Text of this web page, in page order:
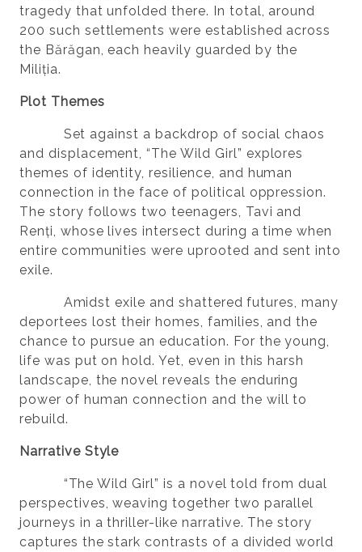
tragedy that unfolded there. In total, around
200 such settlements were established across
the Bărăgan, each heavily guarded by the
Miliția.
Plot Themes
Set against a backdrop of social chaos
and displacement, “The Wild Girl” explores
themes of identity, resilience, and human
connection in the face of political oppression.
The story follows two teenagers, Tavi and
Renți, whose lives intersect during a time when
entire communities were uprooted and sent into
exile.
Amidst exile and shattered futures, many
deportees lost their homes, families, and the
chance to pursue an education. For the young,
life was put on hold. Yet, even in this harsh
landscape, the novel reveals the enduring
power of human connection and the will to
rebuild.
Narrative Style
“The Wild Girl” is a novel told from dual
perspectives, weaving together two parallel
journeys in a thriller-like narrative. The story
captures the stark contrasts of a divided world